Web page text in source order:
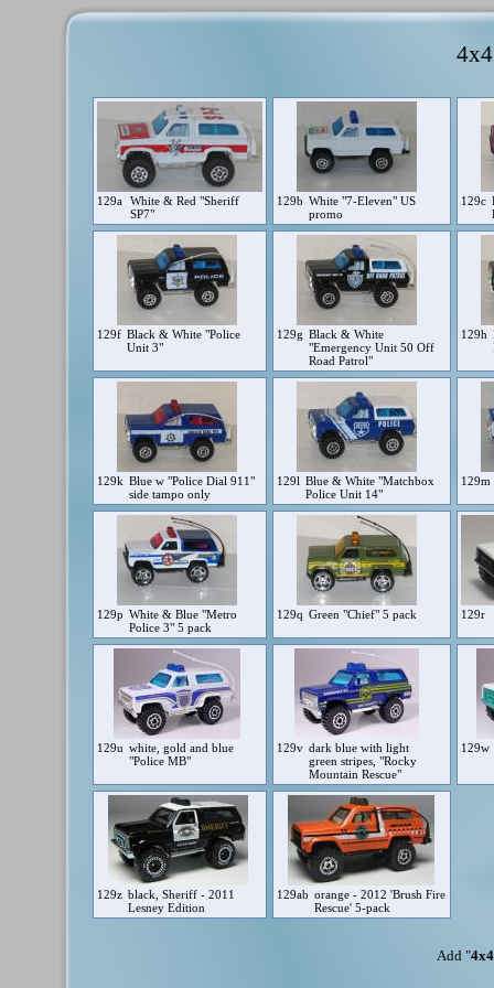
129a White & Red "Sheriff
SP7"
129b White "7-Eleven" US
promo
129c
129f Black & White "Police
Unit 3"
129g Black & White
"Emergency Unit 50 Off
Road Patrol"
129h
129k Blue w "Police Dial 911"
side tampo only
129l Blue & White "Matchbox
Police Unit 14"
129m
129p White & Blue "Metro
Police 3" 5 pack
129q Green "Chief" 5 pack 129r
129u white, gold and blue
"Police MB"
129v dark blue with light
green stripes, "Rocky
Mountain Rescue"
129w
129z black, Sheriff - 2011
Lesney Edition
129ab orange - 2012 'Brush Fire
Rescue' 5-pack
Add "